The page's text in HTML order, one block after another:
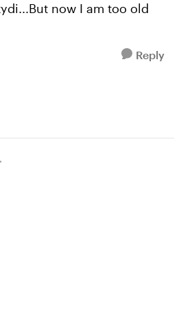
now I am too old
Reply